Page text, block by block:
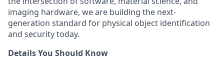
imaging hardware, we are building the next-
generation standard for physical object identification
and security today.
Details You Should Know